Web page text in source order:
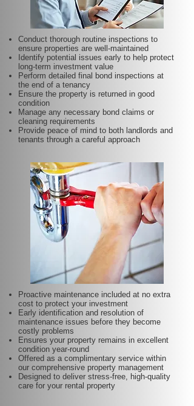
Conduct thorough routine inspections to
ensure properties are well-maintained
Identify potential issues early to help protect
long-term investment value
Perform detailed final bond inspections at
the end of a tenancy
Ensure the property is returned in good
condition
Manage any necessary bond claims or
cleaning requirements
Provide peace of mind to both landlords and
tenants through a careful approach
Proactive maintenance included at no extra
cost to protect your investment
Early identification and resolution of
maintenance issues before they become
costly problems
Ensures your property remains in excellent
condition year-round
Offered as a complimentary service within
our comprehensive property management
Designed to deliver stress-free, high-quality
care for your rental property